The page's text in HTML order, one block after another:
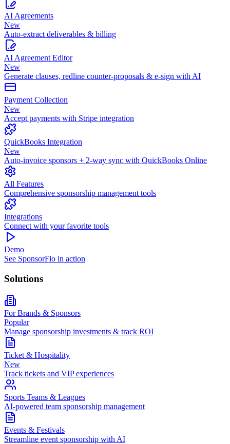
AI Agreements
New
Auto-extract deliverables & billing
AI Agreement Editor
New
Generate clauses, redline counter-proposals & e-sign with AI
Payment Collection
New
Accept payments with Stripe integration
QuickBooks Integration
New
Auto-invoice sponsors + 2-way sync with QuickBooks Online
All Features
Comprehensive sponsorship management tools
Integrations
Connect with your favorite tools
Demo
See SponsorFlo in action
Solutions
For Brands & Sponsors
Popular
Manage sponsorship investments & track ROI
Ticket & Hospitality
New
Track tickets and VIP experiences
Sports Teams & Leagues
AI-powered team sponsorship management
Events & Festivals
Streamline event sponsorship with AI